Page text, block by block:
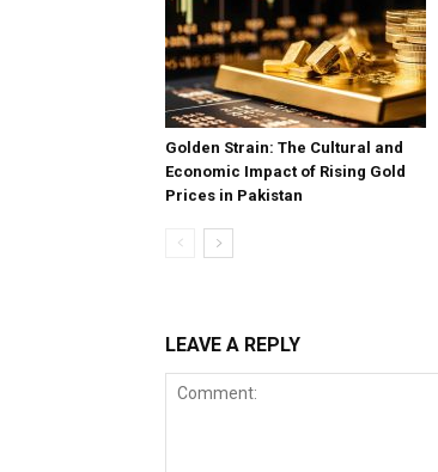
Golden Strain: The Cultural and
Economic Impact of Rising Gold
Prices in Pakistan
LEAVE A REPLY